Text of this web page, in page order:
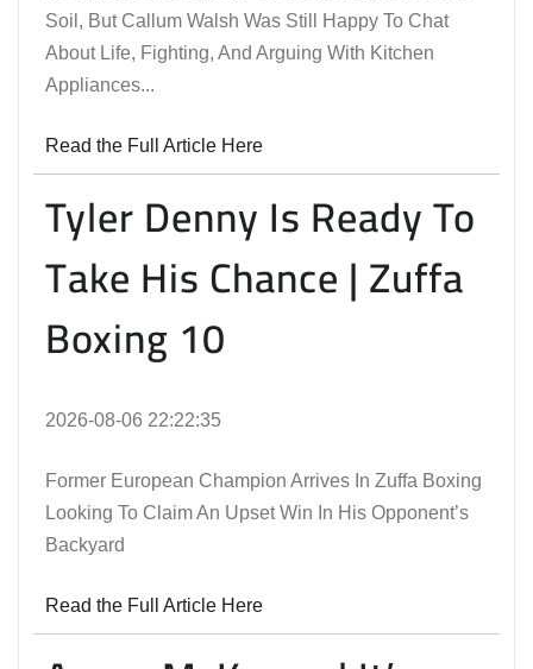
Soil, But Callum Walsh Was Still Happy To Chat
About Life, Fighting, And Arguing With Kitchen
Appliances...
Read the Full Article Here
Tyler Denny Is Ready To
Take His Chance | Zuffa
Boxing 10
2026-08-06 22:22:35
Former European Champion Arrives In Zuffa Boxing
Looking To Claim An Upset Win In His Opponent’s
Backyard
Read the Full Article Here